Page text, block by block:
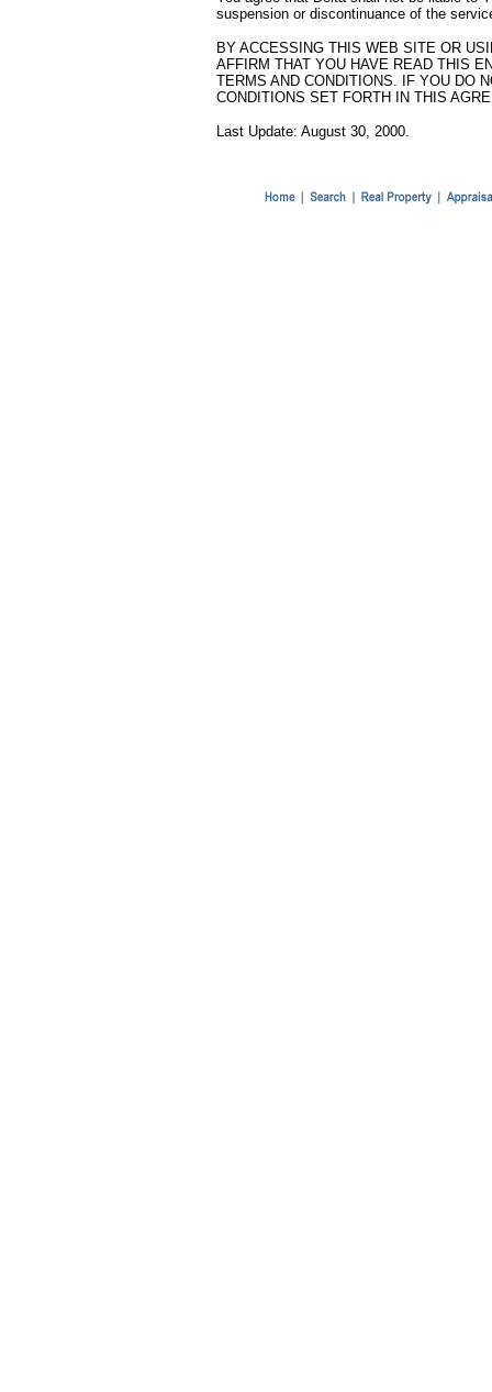
suspension or discontinuance of the
BY ACCESSING THIS WEB SITE OR
AFFIRM THAT YOU HAVE READ THIS
TERMS AND CONDITIONS. IF YOU DO
CONDITIONS SET FORTH IN THIS
Last Update: August 30, 2000.